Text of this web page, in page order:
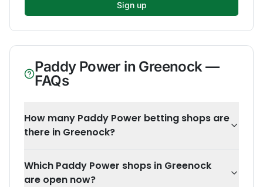
Sign up
Paddy Power in Greenock—
FAQs
How many Paddy Power betting shops are
there in Greenock?
Which Paddy Power shops in Greenock
are open now?